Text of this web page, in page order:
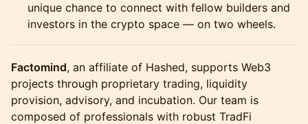
unique chance to connect with fellow builders and
investors in the crypto space — on two wheels.
Factomind, an affiliate of Hashed, supports Web3
projects through proprietary trading, liquidity
provision, advisory, and incubation. Our team is
composed of professionals with robust TradFi